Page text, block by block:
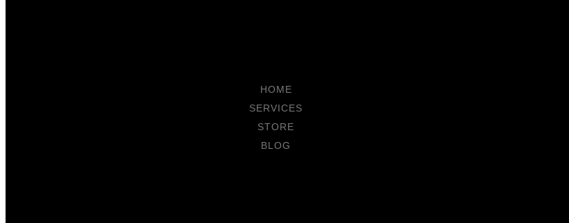
HOME
SERVICES
STORE
BLOG